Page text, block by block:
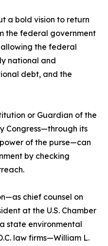
a bold vision to return
the federal government
the federal
national and
debt, and the
or Guardian of the
Congress—through its
of the purse—can
by checking
chief counsel on
at the U.S. Chamber
state environmental
law firms—William L.